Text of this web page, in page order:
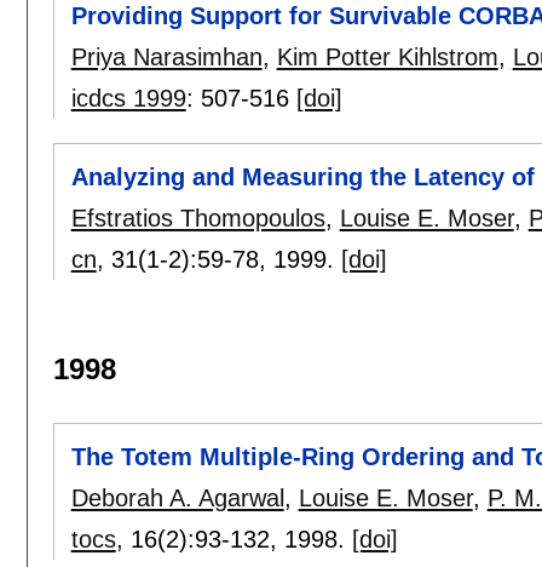
Providing Support for Survivable
Priya Narasimhan, Kim Potter Kihlstrom,
icdcs 1999: 507-516 [doi]
Analyzing and Measuring the Latency
Efstratios Thomopoulos, Louise E. Moser,
cn, 31(1-2):59-78, 1999. [doi]
1998
The Totem Multiple-Ring Ordering and
Deborah A. Agarwal, Louise E. Moser, P.
tocs, 16(2):93-132, 1998. [doi]